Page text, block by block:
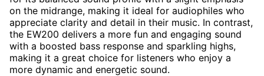
on the midrange, making it ideal for audiophiles who
appreciate clarity and detail in their music. In contrast,
the EW200 delivers a more fun and engaging sound
with a boosted bass response and sparkling highs,
making it a great choice for listeners who enjoy a
more dynamic and energetic sound.